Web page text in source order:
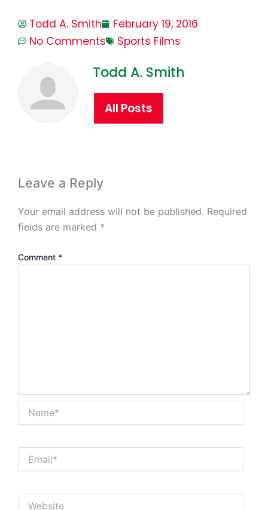
Todd A. Smith
February 19, 2016
No Comments
Sports Films
Todd A. Smith
All Posts
Leave a Reply
Your email address will not be published. Required
fields are marked *
Comment *